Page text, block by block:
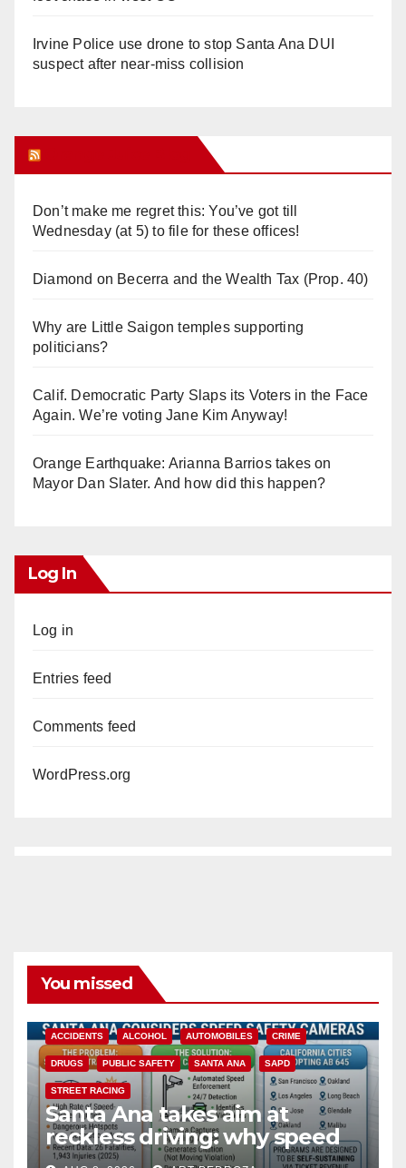
Irvine Police use drone to stop Santa Ana DUI
suspect after near-miss collision
Don’t make me regret this: You’ve got till
Wednesday (at 5) to file for these offices!
Diamond on Becerra and the Wealth Tax (Prop. 40)
Why are Little Saigon temples supporting
politicians?
Calif. Democratic Party Slaps its Voters in the Face
Again. We’re voting Jane Kim Anyway!
Orange Earthquake: Arianna Barrios takes on
Mayor Dan Slater. And how did this happen?
Log In
Log in
Entries feed
Comments feed
WordPress.org
You missed
ACCIDENTS ALCOHOL AUTOMOBILES CRIME
DRUGS PUBLIC SAFETY SANTA ANA SAPD
STREET RACING
Santa Ana takes aim at
reckless driving: why speed
cameras are a win for public